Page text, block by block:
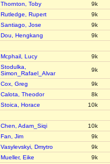
Thornton, Toby
9k
Rutledge, Rupert
9k
Santiago, Jose
9k
Dou, Hengkang
9k
Mcphail, Lucy
9k
Stodulka,
Simon_Rafael_Alvar
9k
Cox, Greg
9k
Calota, Theodor
8k
Stoica, Horace
10k
Chen, Adam_Siqi
10k
Fan, Jim
9k
Vasylevskyi, Dmytro
9k
Mueller, Eike
9k